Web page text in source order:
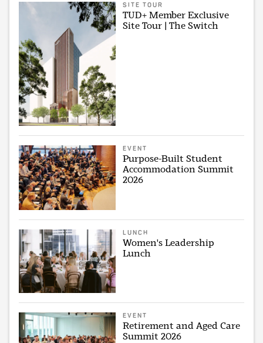
SITE TOUR
TUD+ Member Exclusive
Site Tour | The Switch
EVENT
Purpose-Built Student
Accommodation Summit
2026
LUNCH
Women's Leadership
Lunch
EVENT
Retirement and Aged Care
Summit 2026